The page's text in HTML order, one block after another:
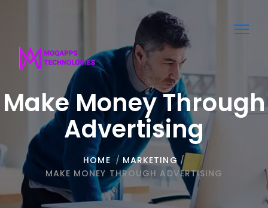
Make Money Through
Advertising
HOME / MARKETING /
MAKE MONEY THROUGH ADVERTISING